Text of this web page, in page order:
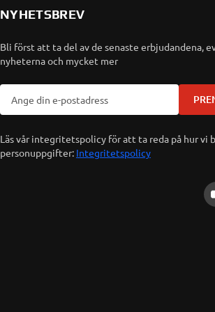
NYHETSBREV
Bli först att ta del av de senaste erbjudandena,
nyheterna och mycket mer
Läs vår integritetspolicy för att ta reda på hur vi
personuppgifter: Integritetspolicy